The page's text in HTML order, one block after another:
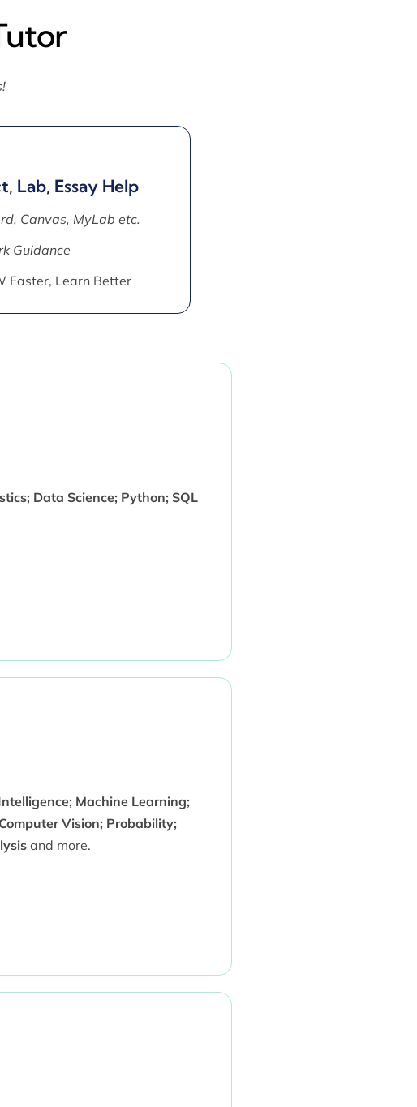
Lab, Essay Help
Canvas, MyLab etc.
Guidance
Faster, Learn Better
Data Science; Python; SQL
Machine Learning;
Vision; Probability;
and more.